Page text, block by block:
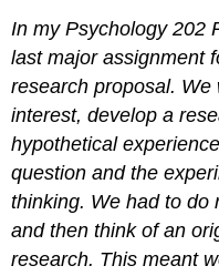
In my Psychology 202
last major assignment
research proposal.
interest, develop a
hypothetical
question and the
thinking. We had to do
and then think of an
research. This meant